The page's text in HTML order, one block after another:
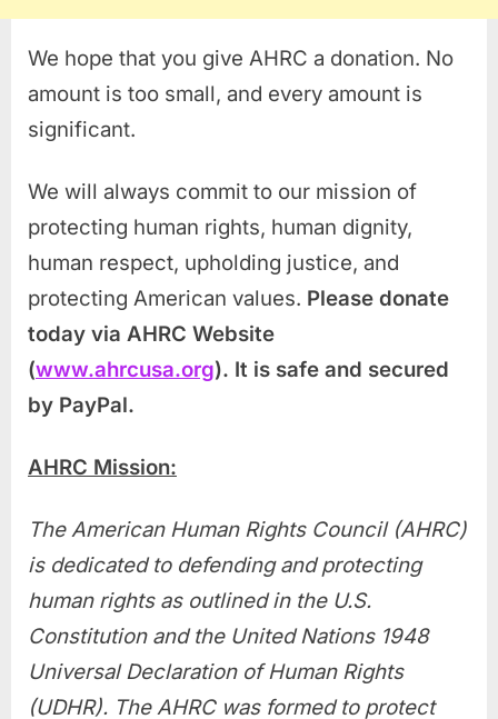
We hope that you give AHRC a donation. No
amount is too small, and every amount is
significant.
We will always commit to our mission of
protecting human rights, human dignity,
human respect, upholding justice, and
protecting American values. Please donate
today via AHRC Website
(www.ahrcusa.org). It is safe and secured
by PayPal.
AHRC Mission:
The American Human Rights Council (AHRC)
is dedicated to defending and protecting
human rights as outlined in the U.S.
Constitution and the United Nations 1948
Universal Declaration of Human Rights
(UDHR). The AHRC was formed to protect